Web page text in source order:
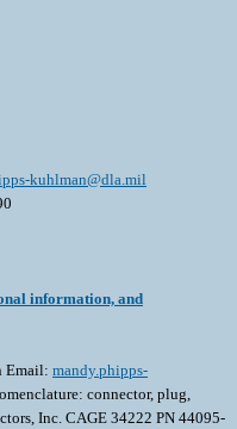
kuhlman@dla.mil
information, and
Email: mandy.phipps-
connector, plug,
Inc. CAGE 34222 PN 44095-